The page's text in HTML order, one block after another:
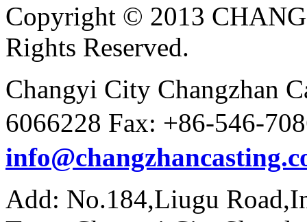
Copyright © 2013
Rights Reserved.
Changyi City Changzhan
6066228 Fax: +86-546-
Add: No.184,Liugu